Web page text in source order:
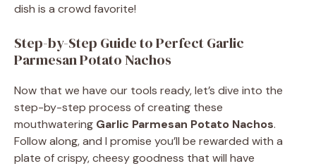
dish is a crowd favorite!
Step-by-Step Guide to Perfect Garlic
Parmesan Potato Nachos
Now that we have our tools ready, let’s dive into the
step-by-step process of creating these
mouthwatering Garlic Parmesan Potato Nachos.
Follow along, and I promise you’ll be rewarded with a
plate of crispy, cheesy goodness that will have